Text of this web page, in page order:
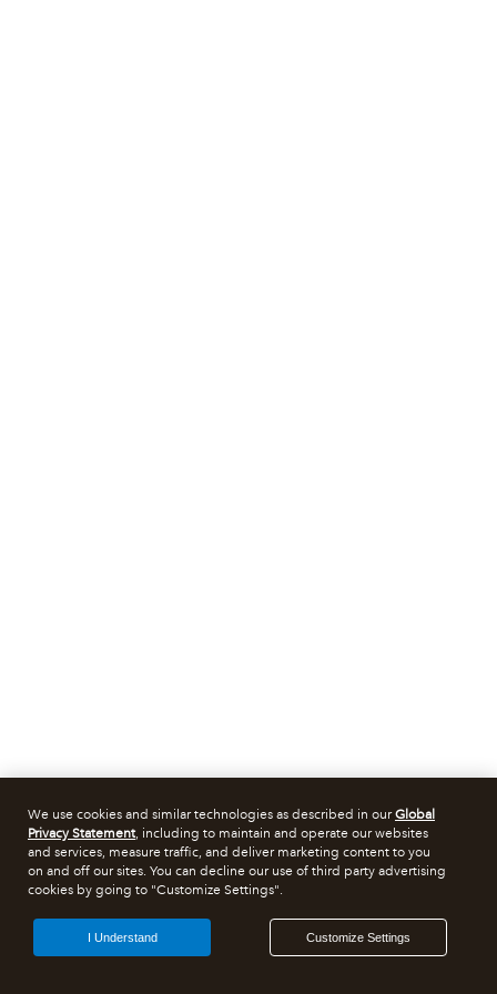
We use cookies and similar technologies as described in ourGlobal
Privacy Statement, including to maintain and operate our websites
and services, measure traffic, and deliver marketing content to you
on and off our sites. You can decline our use of third party advertising
cookies by going to "Customize Settings".
Customize Settings
I Understand